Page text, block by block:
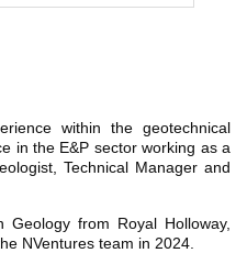
within the geotechnical
in the E&P sector working as a
Technical Manager and
from Royal Holloway,
NVentures team in 2024.